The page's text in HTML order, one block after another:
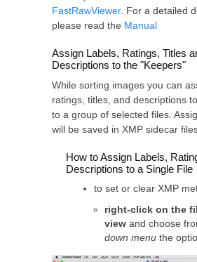
FastRawViewer. For a detailed
please read the Manual
Assign Labels, Ratings, Titles
Descriptions to the "Keepers"
While sorting images you can
ratings, titles, and descriptions
to a group of selected files.
will be saved in XMP sidecar
How to Assign Labels,
Descriptions to a Single File
to set or clear XMP
right-click on the
view and choose
down menu the